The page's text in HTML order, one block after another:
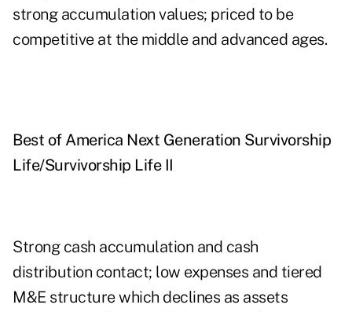
strong accumulation values; priced to be
competitive at the middle and advanced ages.
Best of America Next Generation Survivorship
Life/Survivorship Life II
Strong cash accumulation and cash
distribution contact; low expenses and tiered
M&E structure which declines as assets